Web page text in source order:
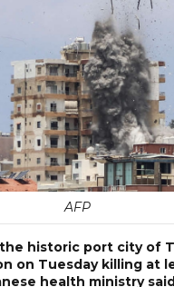
AFP
historic port city of
on Tuesday killing at
health ministry